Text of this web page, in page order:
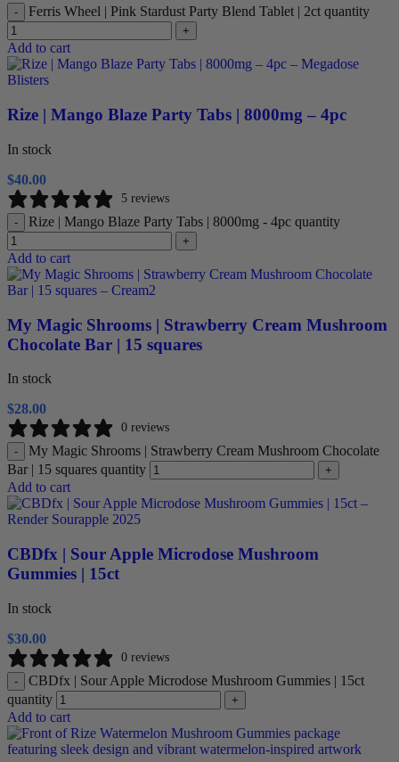
- Ferris Wheel | Pink Stardust Party Blend Tablet | 2ct quantity
+
Add to cart
Rize | Mango Blaze Party Tabs | 8000mg – 4pc
In stock
$40.00
5 reviews
-
Rize | Mango Blaze Party Tabs | 8000mg - 4pc quantity
+
Add to cart
My Magic Shrooms | Strawberry Cream Mushroom
Chocolate Bar | 15 squares
In stock
$28.00
0 reviews
-
My Magic Shrooms | Strawberry Cream Mushroom Chocolate
Bar | 15 squares quantity
+
Add to cart
CBDfx | Sour Apple Microdose Mushroom
Gummies | 15ct
In stock
$30.00
0 reviews
-
CBDfx | Sour Apple Microdose Mushroom Gummies | 15ct
quantity
+
Add to cart